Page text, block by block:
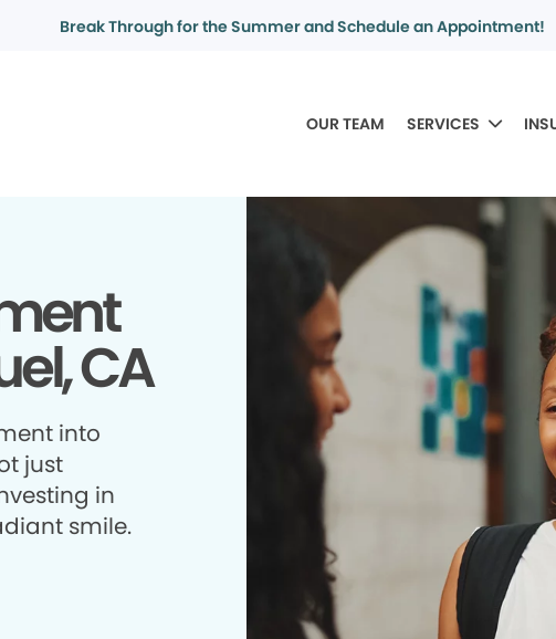
Break Through for the Summer and Schedule an Appointment!
OUR TEAM SERVICES
CA
into
just
in
smile.